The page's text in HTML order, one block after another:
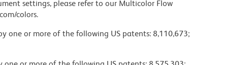
settings, please refer to our Multicolor Flow
colors.
one or more of the following US patents: 8,110,673;